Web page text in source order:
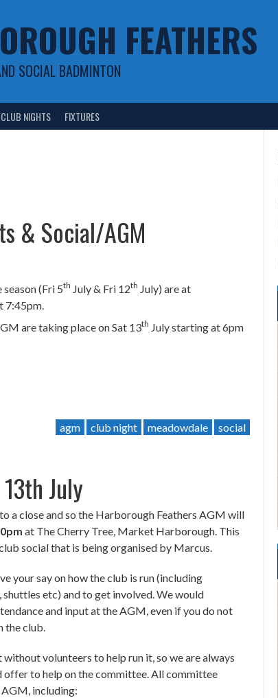
FEATHERS
SOCIAL BADMINTON
CLUB NIGHTS FIXTURES
& Social/AGM
(Fri 5th July & Fri 12th July) are at
7:45pm.
are taking place on Sat 13th July starting at 6pm
agm club night meadowdale social
July
a close and so the Harborough Feathers AGM will
at The Cherry Tree, Market Harborough. This
social that is being organised by Marcus.
your say on how the club is run (including
etc) and to get involved. We would
and input at the AGM, even if you do not
the club.
volunteers to help run it, so we are always
to help on the committee. All committee
including: